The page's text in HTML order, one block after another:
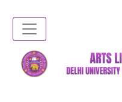
Skip
main
content